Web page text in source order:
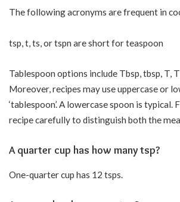
The following acronyms are frequent in
tsp, t, ts, or tspn are short for teaspoon
Tablespoon options include Tbsp, tbsp, T,
Moreover, recipes may use uppercase or
‘tablespoon’. A lowercase spoon is typical.
recipe carefully to distinguish both the
A quarter cup has how many tsp?
One-quarter cup has 12 tsps.